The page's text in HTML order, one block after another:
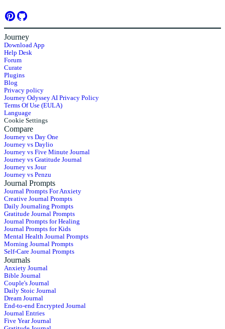
Journey
Download App
Help Desk
Forum
Curate
Plugins
Blog
Privacy policy
Journey Odyssey AI Privacy Policy
Terms Of Use (EULA)
Language
Cookie Settings
Compare
Journey vs Day One
Journey vs Daylio
Journey vs Five Minute Journal
Journey vs Gratitude Journal
Journey vs Jour
Journey vs Penzu
Journal Prompts
Journal Prompts For Anxiety
Creative Journal Prompts
Daily Journaling Prompts
Gratitude Journal Prompts
Journal Prompts for Healing
Journal Prompts for Kids
Mental Health Journal Prompts
Morning Journal Prompts
Self-Care Journal Prompts
Journals
Anxiety Journal
Bible Journal
Couple's Journal
Daily Stoic Journal
Dream Journal
End-to-end Encrypted Journal
Journal Entries
Five Year Journal